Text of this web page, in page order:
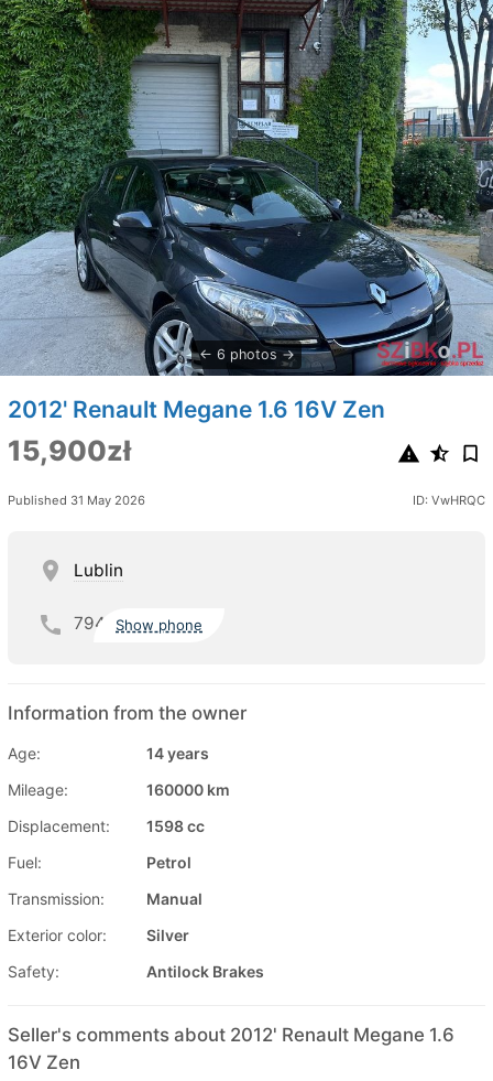
6 photos
2012' Renault Megane 1.6 16V Zen
15,900zł
Published 31 May 2026 ID: VwHRQC
Lublin
794 Show phone
Information from the owner
Age:
14 years
Mileage:
160000 km
Displacement:
1598 cc
Fuel:
Petrol
Transmission:
Manual
Exterior color:
Silver
Safety:
Antilock Brakes
Seller's comments about 2012' Renault Megane 1.6
16V Zen